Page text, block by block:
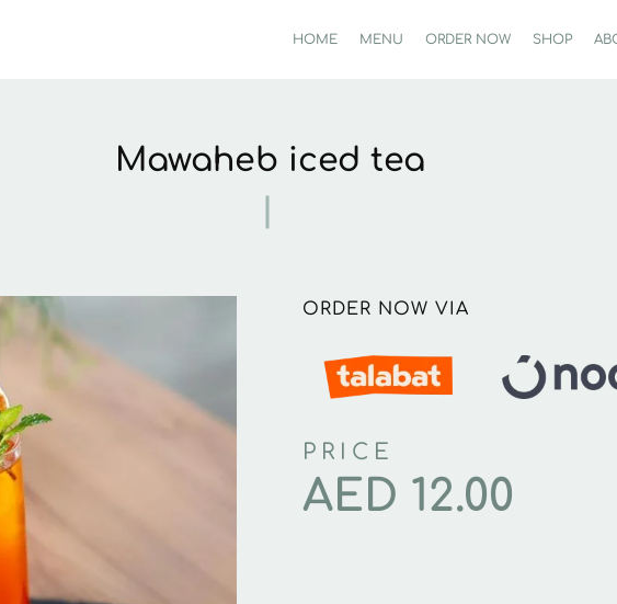
HOME MENU ORDER NOW SHOP
Mawaheb iced tea
ORDER NOW VIA
PRICE
AED 12.00